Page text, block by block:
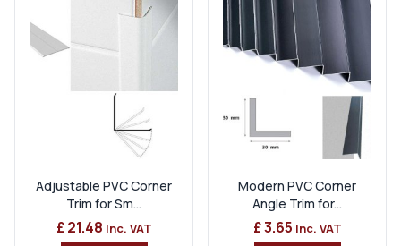
Adjustable PVC Corner
Trim for Sm...
£ 21.48 Inc. VAT
Modern PVC Corner
Angle Trim for...
£ 3.65 Inc. VAT